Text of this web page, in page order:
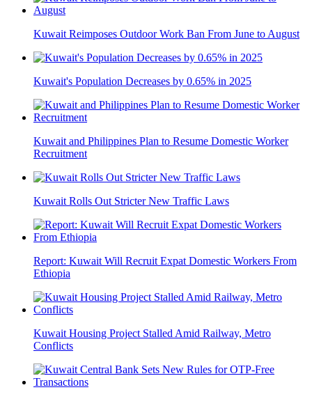
Kuwait Reimposes Outdoor Work Ban From June to August
Kuwait's Population Decreases by 0.65% in 2025
Kuwait and Philippines Plan to Resume Domestic Worker
Recruitment
Kuwait Rolls Out Stricter New Traffic Laws
Report: Kuwait Will Recruit Expat Domestic Workers From
Ethiopia
Kuwait Housing Project Stalled Amid Railway, Metro
Conflicts